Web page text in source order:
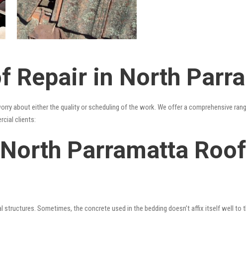
Repair in North
about either the quality or scheduling of the work. We offer a comprehensive
clients:
Parramatta
structures. Sometimes, the concrete used in the bedding doesn’t affix itself well